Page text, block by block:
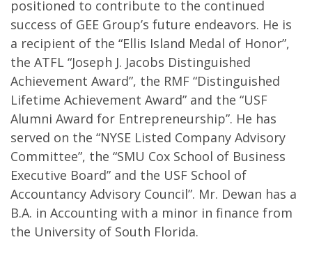
positioned to contribute to the continued
success of GEE Group’s future endeavors. He is
a recipient of the “Ellis Island Medal of Honor”,
the ATFL “Joseph J. Jacobs Distinguished
Achievement Award”, the RMF “Distinguished
Lifetime Achievement Award” and the “USF
Alumni Award for Entrepreneurship”. He has
served on the “NYSE Listed Company Advisory
Committee”, the “SMU Cox School of Business
Executive Board” and the USF School of
Accountancy Advisory Council”. Mr. Dewan has a
B.A. in Accounting with a minor in finance from
the University of South Florida.